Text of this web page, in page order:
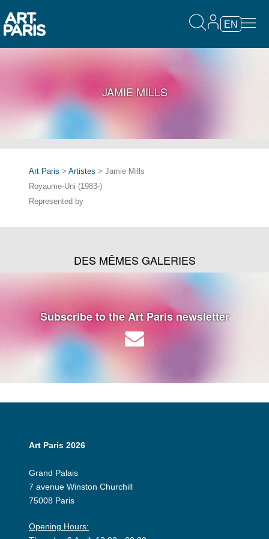
EN
JAMIE MILLS
Art Paris > Artistes > Jamie Mills
Royaume-Uni (1983-)
Represented by
DES MÊMES GALERIES
Subscribe to the Art Paris newsletter
Art Paris 2026
Grand Palais
7 avenue Winston Churchill
75008 Paris
Opening Hours: